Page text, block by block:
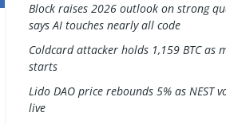
Block raises 2026 outlook on strong
says AI touches nearly all code
Coldcard attacker holds 1,159 BTC as
starts
Lido DAO price rebounds 5% as NEST
live